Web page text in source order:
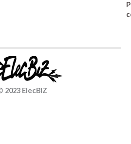
2023 ElecBiZ